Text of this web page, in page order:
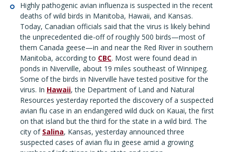
Highly pathogenic avian influenza is suspected in the recent
deaths of wild birds in Manitoba, Hawaii, and Kansas.
Today, Canadian officials said that the virus is likely behind
the unprecedented die-off of roughly 500 birds—most of
them Canada geese—in and near the Red River in southern
Manitoba, according to CBC. Most were found dead in
ponds in Niverville, about 19 miles southeast of Winnipeg.
Some of the birds in Niverville have tested positive for the
virus. In Hawaii, the Department of Land and Natural
Resources yesterday reported the discovery of a suspected
avian flu case in an endangered wild duck on Kauai, the first
on that island but the third for the state in a wild bird. The
city of Salina, Kansas, yesterday announced three
suspected cases of avian flu in geese amid a growing